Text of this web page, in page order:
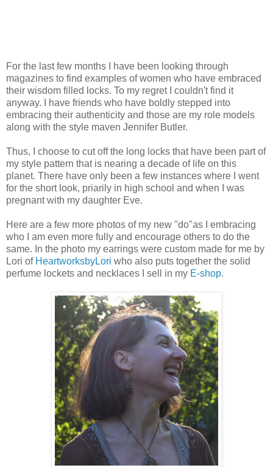
For the last few months I have been looking through
magazines to find examples of women who have embraced
their wisdom filled locks. To my regret I couldn't find it
anyway. I have friends who have boldly stepped into
embracing their authenticity and those are my role models
along with the style maven Jennifer Butler.
Thus, I choose to cut off the long locks that have been part of
my style pattern that is nearing a decade of life on this
planet. There have only been a few instances where I went
for the short look, priarily in high school and when I was
pregnant with my daughter Eve.
Here are a few more photos of my new "do"as I embracing
who I am even more fully and encourage others to do the
same. In the photo my earrings were custom made for me by
Lori of HeartworksbyLori who also puts together the solid
perfume lockets and necklaces I sell in my E-shop.